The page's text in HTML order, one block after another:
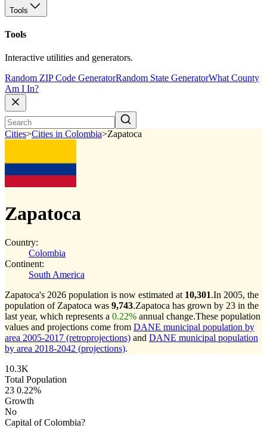
Tools
Tools
Interactive utilities and generators.
Random ZIP Code GeneratorRandom State GeneratorWhat County
Am I In?
Cities>Cities in Colombia>Zapatoca
Zapatoca
Country:
Colombia
Continent:
South America
Zapatoca's 2026 population is now estimated at 10,301.In 2005, the
population of Zapatoca was 9,743.Zapatoca has grown by 23 in the
last year, which represents a 0.22% annual change.These population
values and projections come from DANE municipal population by
area 2005-2017 (retroprojections) and DANE municipal population
by area 2018-2042 (projections).
10.3K
Total Population
23 0.22%
Growth
No
Capital of Colombia?